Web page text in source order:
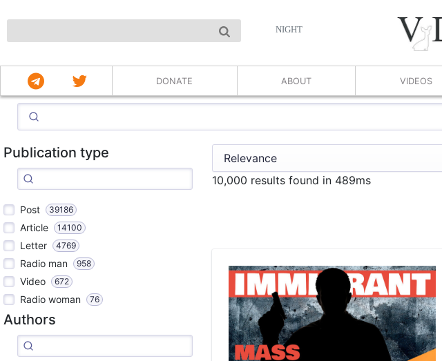
NIGHT
DONATE ABOUT VIDEOS
Publication type
Post 39186
Article 14100
Letter 4769
Radio man 958
Video 672
Radio woman 76
Authors
10,000 results found in 489ms